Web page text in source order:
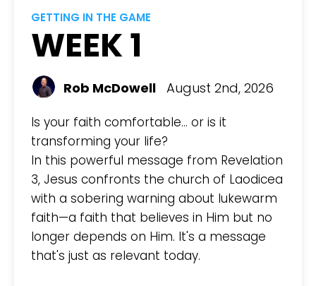
GETTING IN THE GAME
WEEK 1
Rob McDowell August 2nd, 2026
Is your faith comfortable... or is it
transforming your life?
In this powerful message from Revelation
3, Jesus confronts the church of Laodicea
with a sobering warning about lukewarm
faith—a faith that believes in Him but no
longer depends on Him. It's a message
that's just as relevant today.